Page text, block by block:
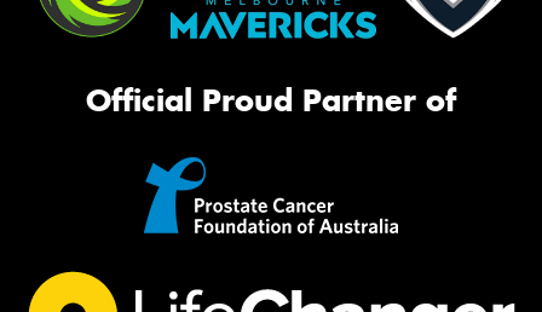
Official Proud Partner of